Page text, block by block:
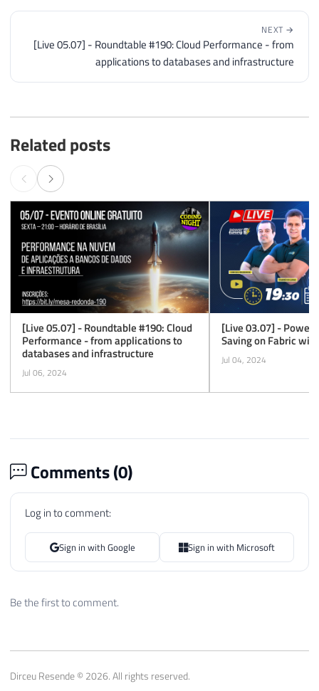
NEXT →
[Live 05.07] - Roundtable #190: Cloud Performance - from
applications to databases and infrastructure
Related posts
[Live 05.07] - Roundtable #190: Cloud
Performance - from applications to
databases and infrastructure
Jul 06, 2024
[Live 03.07] - Power
Saving on Fabric with
Jul 04, 2024
Comments (0)
Log in to comment:
Sign in with Google Sign in with Microsoft
Be the first to comment.
Dirceu Resende © 2026. All rights reserved.